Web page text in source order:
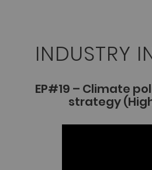
INDUSTRY
EP#19 – Climate
strategy